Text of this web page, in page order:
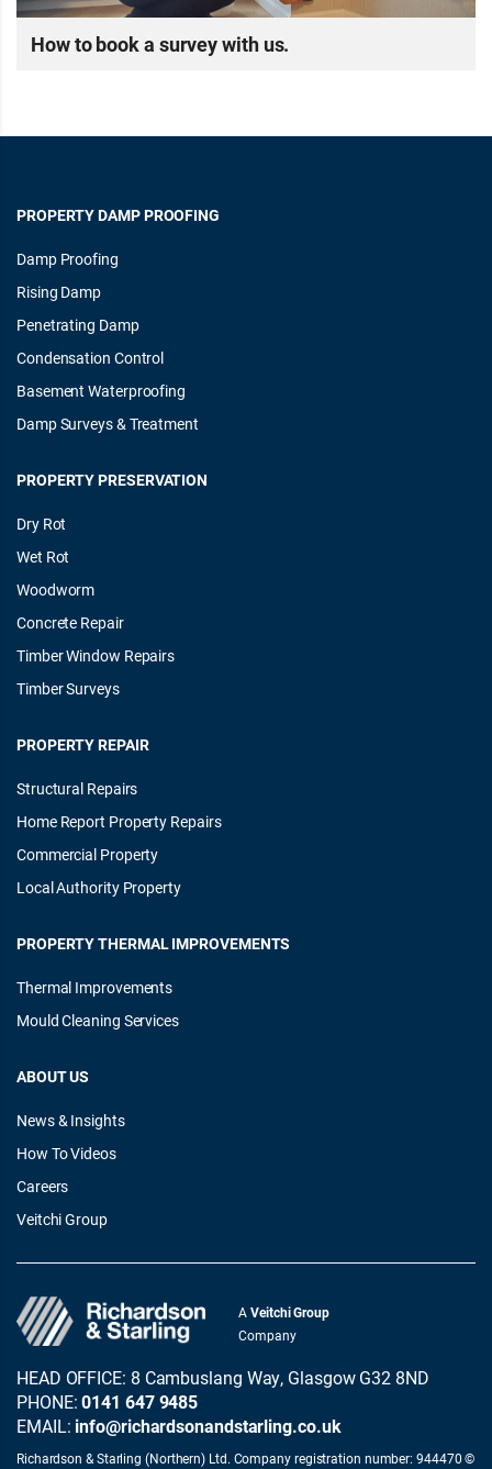
How to book a survey with us.
PROPERTY DAMP PROOFING
Damp Proofing
Rising Damp
Penetrating Damp
Condensation Control
Basement Waterproofing
Damp Surveys & Treatment
PROPERTY PRESERVATION
Dry Rot
Wet Rot
Woodworm
Concrete Repair
Timber Window Repairs
Timber Surveys
PROPERTY REPAIR
Structural Repairs
Home Report Property Repairs
Commercial Property
Local Authority Property
PROPERTY THERMAL IMPROVEMENTS
Thermal Improvements
Mould Cleaning Services
ABOUT US
News & Insights
How To Videos
Careers
Veitchi Group
AVeitchi Group
Company
HEAD OFFICE: 8 Cambuslang Way, Glasgow G32 8ND
PHONE:0141 647 9485
EMAIL: info@richardsonandstarling.co.uk
Richardson & Starling (Northern) Ltd. Company registration number: 944470 ©